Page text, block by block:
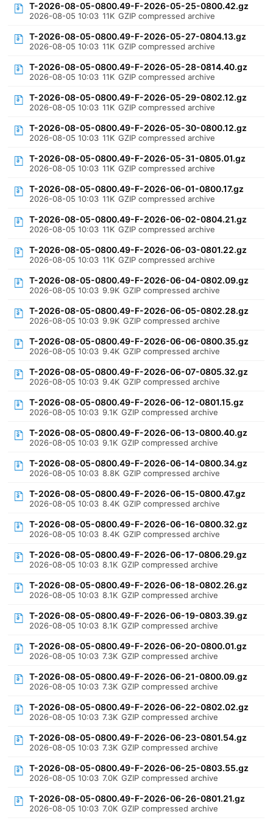
T-2026-08-05-0800.49-F-2026-05-25-0800.42.gz
2026-08-05 10:03 11K GZIP compressed archive
T-2026-08-05-0800.49-F-2026-05-27-0804.13.gz
2026-08-05 10:03 11K GZIP compressed archive
T-2026-08-05-0800.49-F-2026-05-28-0814.40.gz
2026-08-05 10:03 11K GZIP compressed archive
T-2026-08-05-0800.49-F-2026-05-29-0802.12.gz
2026-08-05 10:03 11K GZIP compressed archive
T-2026-08-05-0800.49-F-2026-05-30-0800.12.gz
2026-08-05 10:03 11K GZIP compressed archive
T-2026-08-05-0800.49-F-2026-05-31-0805.01.gz
2026-08-05 10:03 11K GZIP compressed archive
T-2026-08-05-0800.49-F-2026-06-01-0800.17.gz
2026-08-05 10:03 11K GZIP compressed archive
T-2026-08-05-0800.49-F-2026-06-02-0804.21.gz
2026-08-05 10:03 11K GZIP compressed archive
T-2026-08-05-0800.49-F-2026-06-03-0801.22.gz
2026-08-05 10:03 11K GZIP compressed archive
T-2026-08-05-0800.49-F-2026-06-04-0802.09.gz
2026-08-05 10:03 9.9K GZIP compressed archive
T-2026-08-05-0800.49-F-2026-06-05-0802.28.gz
2026-08-05 10:03 9.9K GZIP compressed archive
T-2026-08-05-0800.49-F-2026-06-06-0800.35.gz
2026-08-05 10:03 9.4K GZIP compressed archive
T-2026-08-05-0800.49-F-2026-06-07-0805.32.gz
2026-08-05 10:03 9.4K GZIP compressed archive
T-2026-08-05-0800.49-F-2026-06-12-0801.15.gz
2026-08-05 10:03 9.1K GZIP compressed archive
T-2026-08-05-0800.49-F-2026-06-13-0800.40.gz
2026-08-05 10:03 9.1K GZIP compressed archive
T-2026-08-05-0800.49-F-2026-06-14-0800.34.gz
2026-08-05 10:03 8.8K GZIP compressed archive
T-2026-08-05-0800.49-F-2026-06-15-0800.47.gz
2026-08-05 10:03 8.4K GZIP compressed archive
T-2026-08-05-0800.49-F-2026-06-16-0800.32.gz
2026-08-05 10:03 8.4K GZIP compressed archive
T-2026-08-05-0800.49-F-2026-06-17-0806.29.gz
2026-08-05 10:03 8.1K GZIP compressed archive
T-2026-08-05-0800.49-F-2026-06-18-0802.26.gz
2026-08-05 10:03 8.1K GZIP compressed archive
T-2026-08-05-0800.49-F-2026-06-19-0803.39.gz
2026-08-05 10:03 8.1K GZIP compressed archive
T-2026-08-05-0800.49-F-2026-06-20-0800.01.gz
2026-08-05 10:03 7.3K GZIP compressed archive
T-2026-08-05-0800.49-F-2026-06-21-0800.09.gz
2026-08-05 10:03 7.3K GZIP compressed archive
T-2026-08-05-0800.49-F-2026-06-22-0802.02.gz
2026-08-05 10:03 7.3K GZIP compressed archive
T-2026-08-05-0800.49-F-2026-06-23-0801.54.gz
2026-08-05 10:03 7.3K GZIP compressed archive
T-2026-08-05-0800.49-F-2026-06-25-0803.55.gz
2026-08-05 10:03 7.0K GZIP compressed archive
T-2026-08-05-0800.49-F-2026-06-26-0801.21.gz
2026-08-05 10:03 7.0K GZIP compressed archive